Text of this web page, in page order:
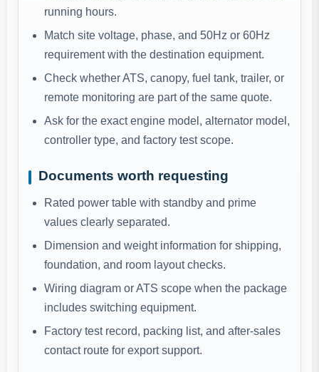
running hours.
Match site voltage, phase, and 50Hz or 60Hz
requirement with the destination equipment.
Check whether ATS, canopy, fuel tank, trailer, or
remote monitoring are part of the same quote.
Ask for the exact engine model, alternator model,
controller type, and factory test scope.
Documents worth requesting
Rated power table with standby and prime
values clearly separated.
Dimension and weight information for shipping,
foundation, and room layout checks.
Wiring diagram or ATS scope when the package
includes switching equipment.
Factory test record, packing list, and after-sales
contact route for export support.